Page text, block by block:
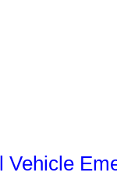
Vehicle